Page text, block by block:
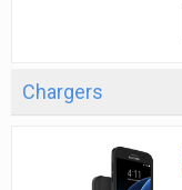
Chargers